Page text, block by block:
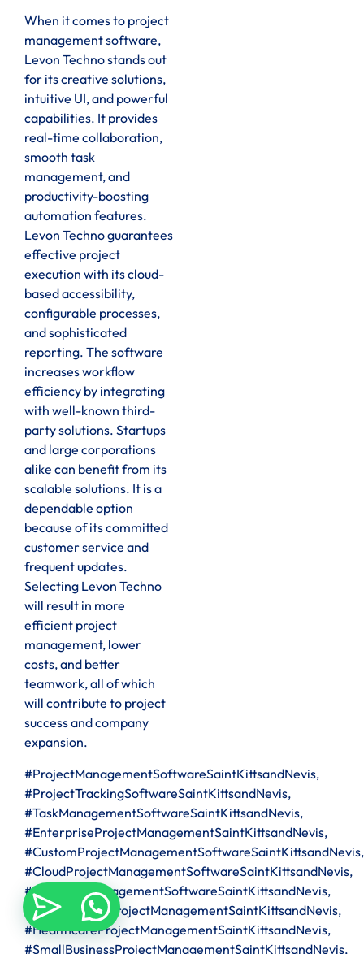
When it comes to project
management software,
Levon Techno stands out
for its creative solutions,
intuitive UI, and powerful
capabilities. It provides
real-time collaboration,
smooth task
management, and
productivity-boosting
automation features.
Levon Techno guarantees
effective project
execution with its cloud-
based accessibility,
configurable processes,
and sophisticated
reporting. The software
increases workflow
efficiency by integrating
with well-known third-
party solutions. Startups
and large corporations
alike can benefit from its
scalable solutions. It is a
dependable option
because of its committed
customer service and
frequent updates.
Selecting Levon Techno
will result in more
efficient project
management, lower
costs, and better
teamwork, all of which
will contribute to project
success and company
expansion.
#ProjectManagementSoftwareSaintKittsandNevis,
#ProjectTrackingSoftwareSaintKittsandNevis,
#TaskManagementSoftwareSaintKittsandNevis,
#EnterpriseProjectManagementSaintKittsandNevis,
#CustomProjectManagementSoftwareSaintKittsandNevis,
#CloudProjectManagementSoftwareSaintKittsandNevis,
#ITProjectManagementSoftwareSaintKittsandNevis,
#ConstructionProjectManagementSaintKittsandNevis,
#HealthcareProjectManagementSaintKittsandNevis,
#SmallBusinessProjectManagementSaintKittsandNevis,